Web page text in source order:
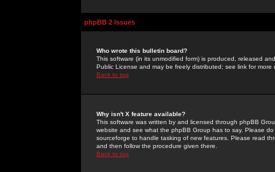
phpBB 2 Issues
Who wrote this bulletin board?
This software (in its unmodified form) is produced, released
Public License and may be freely distributed; see link for more
Back to top
Why isn't X feature available?
This software was written by and licensed through phpBB
website and see what the phpBB Group has to say. Please
sourceforge to handle tasking of new features. Please read
and then follow the procedure given there.
Back to top